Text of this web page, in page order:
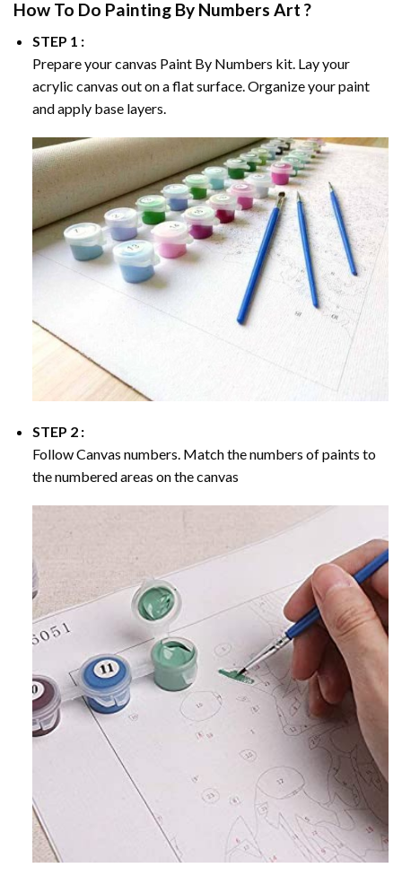
How To Do Painting By Numbers Art ?
STEP 1 :
Prepare your canvas Paint By Numbers kit. Lay your
acrylic canvas out on a flat surface. Organize your paint
and apply base layers.
STEP 2 :
Follow Canvas numbers. Match the numbers of paints to
the numbered areas on the canvas